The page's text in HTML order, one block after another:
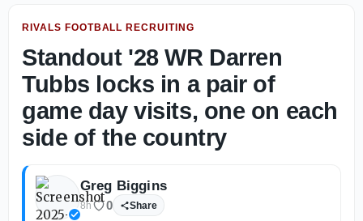
RIVALS FOOTBALL RECRUITING
Standout '28 WR Darren
Tubbs locks in a pair of
game day visits, one on each
side of the country
Greg Biggins
8h 0 Share